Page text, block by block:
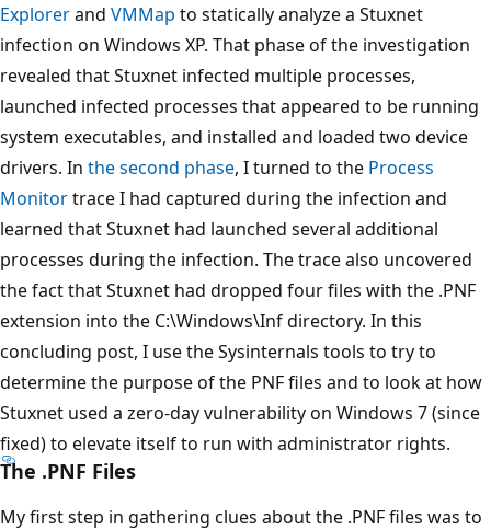
Explorerand VMMap to statically analyze a Stuxnet
infection on Windows XP. That phase of the investigation
revealed that Stuxnet infected multiple processes,
launched infected processes that appeared to be running
system executables, and installed and loaded two device
drivers. In the second phase, I turned to the Process
Monitortrace I had captured during the infection and
learned that Stuxnet had launched several additional
processes during the infection. The trace also uncovered
the fact that Stuxnet had dropped four files with the .PNF
extension into the C:\Windows\Inf directory. In this
concluding post, I use the Sysinternals tools to try to
determine the purpose of the PNF files and to look at how
Stuxnet used a zero-day vulnerability on Windows 7 (since
fixed) to elevate itself to run with administrator rights.
The .PNF Files
My first step in gathering clues about the .PNF files was to